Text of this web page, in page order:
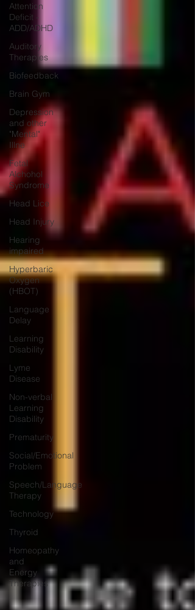
Attention
Deficit -
ADD/ADHD
Auditory
Therapies
Biofeedback
Brain Gym
Depression
and other
"Mental"
Illne
Fetal
Alchohol
Syndrome
Head Lice
Head Injury
Hearing
impaired
Hyperbaric
Oxygen
(HBOT)
Language
Delay
Learning
Disability
Lyme
Disease
Non-verbal
Learning
Disability
Prematurity
Social/Emotional
Problem
Speech/Language
Therapy
Technology
Thyroid
Homeopathy
and
Energy
Therapies